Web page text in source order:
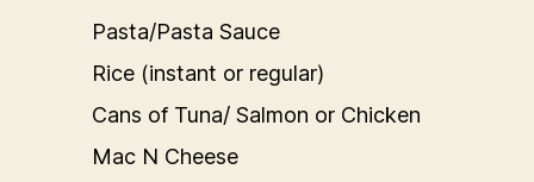
Pasta/Pasta Sauce
Rice (instant or regular)
Cans of Tuna/ Salmon or Chicken
Mac N Cheese